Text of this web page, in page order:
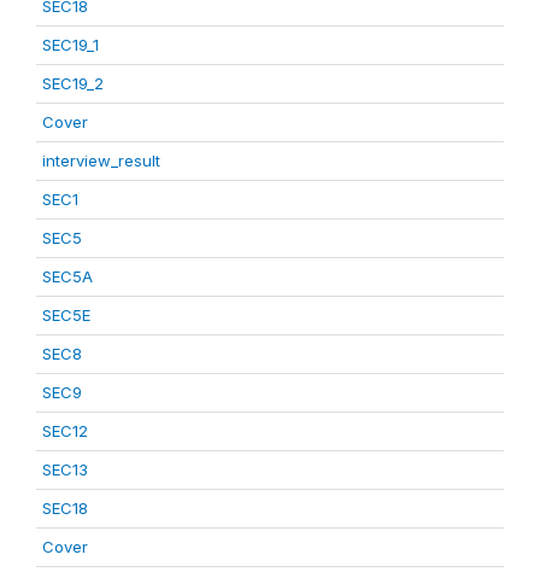
SEC18
SEC19_1
SEC19_2
Cover
interview_result
SEC1
SEC5
SEC5A
SEC5E
SEC8
SEC9
SEC12
SEC13
SEC18
Cover